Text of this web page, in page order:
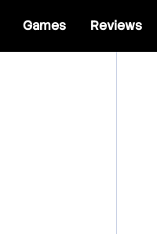
Games Reviews